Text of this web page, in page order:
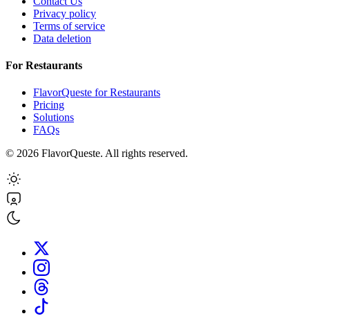
Privacy policy
Terms of service
Data deletion
For Restaurants
FlavorQueste for Restaurants
Pricing
Solutions
FAQs
© 2026 FlavorQueste. All rights reserved.